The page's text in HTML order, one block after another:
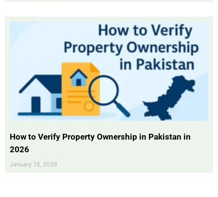
How to Verify Property Ownership in Pakistan in
2026
January 15, 2026